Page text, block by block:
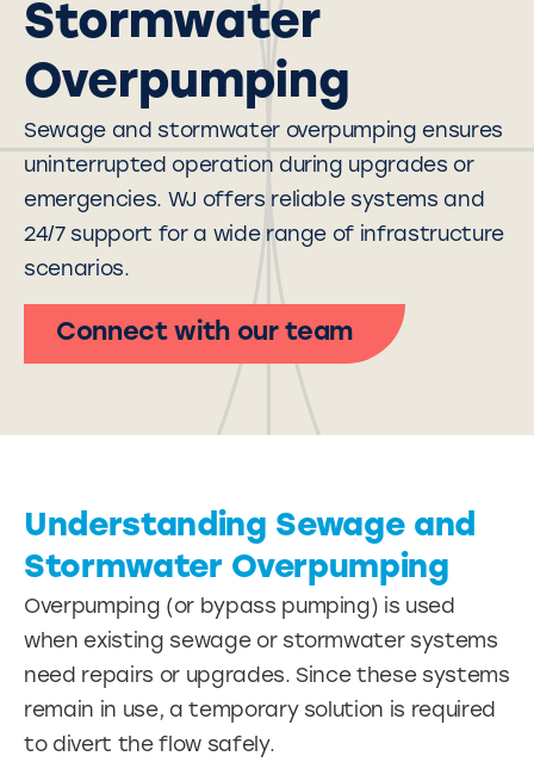
Stormwater
Overpumping
Sewage and stormwater overpumping ensures
uninterrupted operation during upgrades or
emergencies. WJ offers reliable systems and
24/7 support for a wide range of infrastructure
scenarios.
Connect with our team
Understanding Sewage and
Stormwater Overpumping
Overpumping (or bypass pumping) is used
when existing sewage or stormwater systems
need repairs or upgrades. Since these systems
remain in use, a temporary solution is required
to divert the flow safely.